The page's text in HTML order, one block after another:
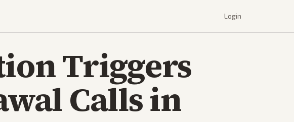
Login
Triggers
Calls in